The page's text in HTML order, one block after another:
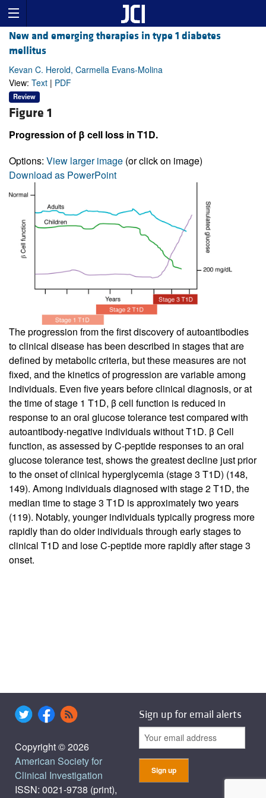
New and emerging therapies in type 1 diabetes
mellitus
Kevan C. Herold, Carmella Evans-Molina
View: Text | PDF
Review
Figure 1
Progression of β cell loss in T1D.
Options: View larger image (or click on image)
Download as PowerPoint
The progression from the first discovery of autoantibodies
to clinical disease has been described in stages that are
defined by metabolic criteria, but these measures are not
fixed, and the kinetics of progression are variable among
individuals. Even five years before clinical diagnosis, or at
the time of stage 1 T1D, β cell function is reduced in
response to an oral glucose tolerance test compared with
autoantibody-negative individuals without T1D. β Cell
function, as assessed by C-peptide responses to an oral
glucose tolerance test, shows the greatest decline just prior
to the onset of clinical hyperglycemia (stage 3 T1D) (148,
149). Among individuals diagnosed with stage 2 T1D, the
median time to stage 3 T1D is approximately two years
(119). Notably, younger individuals typically progress more
rapidly than do older individuals through early stages to
clinical T1D and lose C-peptide more rapidly after stage 3
onset.
Copyright © 2026
American Society for
Clinical Investigation
ISSN: 0021-9738 (print),
Sign up for email alerts